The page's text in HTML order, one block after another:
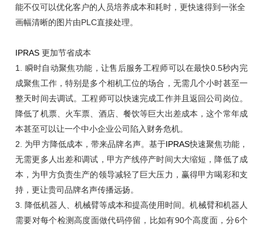
能不仅可以优化客户的人员培养成本和耗时，更快速得到一张全
画幅清晰的图片由PLC直接处理。
IPRAS 更加节省成本
1. 瞬时自动聚焦功能，让售后服务工程师可以在最快0.5秒内完
成聚焦工作，特别是多个相机工位的场合，无需几个小时甚至一
整天时间去调试。工程师可以快速完成工作并且返回公司岗位。
降低了机票、火车票、酒店、餐饮等巨大出差成本，这个常年成
本甚至可以让一个中小企业公司陷入财务危机。
2. 为甲方降低成本，带来品牌名声。基于IPRAS快速聚焦功能，
无需更多人出差和调试，甲方产线停产时间大大缩短，降低了成
本，为甲方负责生产的领导减轻了巨大压力，赢得甲方喝彩和支
持，更让贵司品牌名声传播远扬。
3.
降低机器人、机械臂等成本和提高使用时间。机械臂和机器人
需要对每个检测高度面做代码停留，比如有90个高度面，分6个